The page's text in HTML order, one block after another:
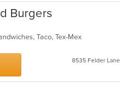
Burgers
Taco, Tex-Mex
8535 Felder Lane